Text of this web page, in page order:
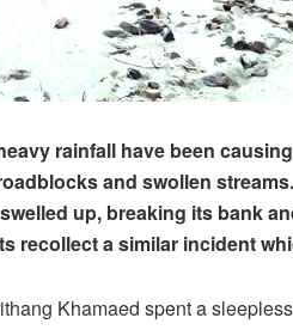
rainfall have been
and swollen
up, breaking its bank
recollect a similar incident
Khamaed spent a